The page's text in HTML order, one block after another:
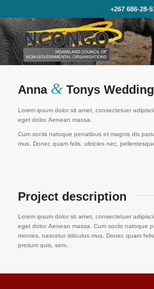
+267 686-28-
Anna & Tonys Wedding
Lorem ipsum dolor sit amet, consectetuer
eget dolor. Aenean massa.
Cum sociis natoque penatibus et magnis dis
mus. Donec quam felis, ultricies nec,
Project description
Lorem ipsum dolor sit amet, consectetuer
eget dolor. Aenean massa. Cum sociis natoque
montes, nascetur ridiculus mus. Donec quam
pretium quis, sem.